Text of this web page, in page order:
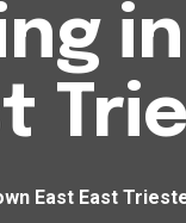
East East